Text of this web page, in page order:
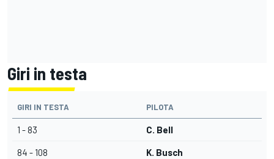
Giri in testa
GIRI IN TESTA PILOTA
1 - 83 C. Bell
84 - 108 K. Busch